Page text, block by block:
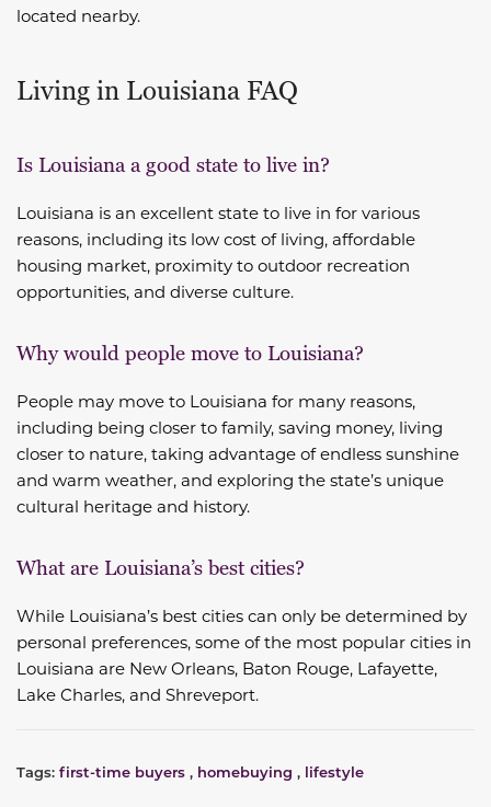
located nearby.
Living in Louisiana FAQ
Is Louisiana a good state to live in?
Louisiana is an excellent state to live in for various
reasons, including its low cost of living, affordable
housing market, proximity to outdoor recreation
opportunities, and diverse culture.
Why would people move to Louisiana?
People may move to Louisiana for many reasons,
including being closer to family, saving money, living
closer to nature, taking advantage of endless sunshine
and warm weather, and exploring the state’s unique
cultural heritage and history.
What are Louisiana’s best cities?
While Louisiana’s best cities can only be determined by
personal preferences, some of the most popular cities in
Louisiana are New Orleans, Baton Rouge, Lafayette,
Lake Charles, and Shreveport.
Tags: first-time buyers , homebuying , lifestyle